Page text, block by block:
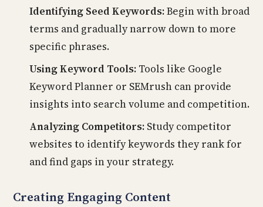
Identifying Seed Keywords:Begin with broad
terms and gradually narrow down to more
specific phrases.
Using Keyword Tools: Tools like Google
Keyword Planner or SEMrush can provide
insights into search volume and competition.
Analyzing Competitors: Study competitor
websites to identify keywords they rank for
and find gaps in your strategy.
Creating Engaging Content